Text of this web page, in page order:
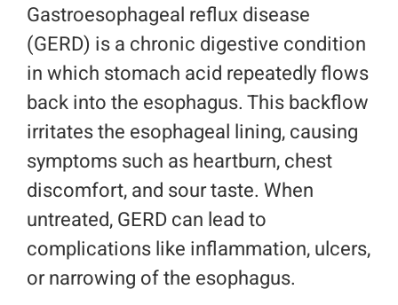
Gastroesophageal reflux disease
(GERD) is a chronic digestive condition
in which stomach acid repeatedly flows
back into the esophagus. This backflow
irritates the esophageal lining, causing
symptoms such as heartburn, chest
discomfort, and sour taste. When
untreated, GERD can lead to
complications like inflammation, ulcers,
or narrowing of the esophagus.